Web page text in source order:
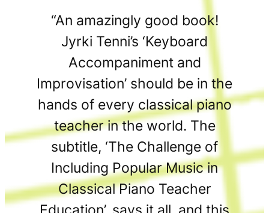
“An amazingly good book!
Jyrki Tenni’s ‘Keyboard
Accompaniment and
Improvisation’ should be in the
hands of every classical piano
teacher in the world. The
subtitle, ‘The Challenge of
Including Popular Music in
Classical Piano Teacher